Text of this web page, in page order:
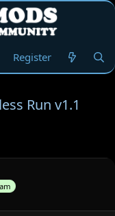
Register
Run v1.1